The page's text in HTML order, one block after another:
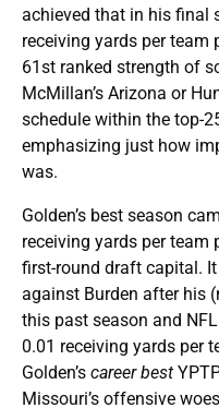
achieved that in his final
receiving yards per team
61st ranked strength of
McMillan’s Arizona or
schedule within the top-
emphasizing just how
was.
Golden’s best season
receiving yards per
first-round draft capital.
against Burden after his
this past season and
0.01 receiving yards per
Golden’s career best
Missouri’s offensive